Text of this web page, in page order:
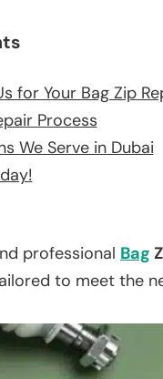
for Your Bag Zip
Process
We Serve in Dubai
professional Bag
to meet the